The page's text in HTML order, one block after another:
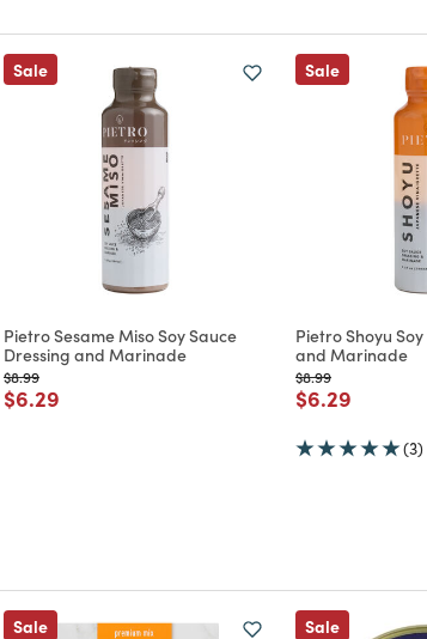
Sale
Pietro Sesame Miso Soy Sauce
Dressing and Marinade
Price reduced from
$8.99to
Price reduced from
$6.29
Sale
Pietro Shoyu
and Marinade
Price reduced from
$8.99to
Price
$6.29
(3)
Sale Sale